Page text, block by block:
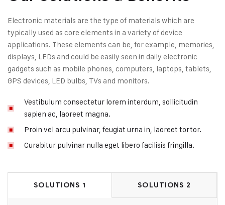
Electronic materials are the type of materials which are
typically used as core elements in a variety of device
applications. These elements can be, for example, memories,
displays, LEDs and could be easily seen in daily electronic
gadgets such as mobile phones, computers, laptops, tablets,
GPS devices, LED bulbs, TVs and monitors.
Vestibulum consectetur lorem interdum, sollicitudin
sapien ac, laoreet magna.
Proin vel arcu pulvinar, feugiat urna in, laoreet tortor.
Curabitur pulvinar nulla eget libero facilisis fringilla.
SOLUTIONS 1 SOLUTIONS 2